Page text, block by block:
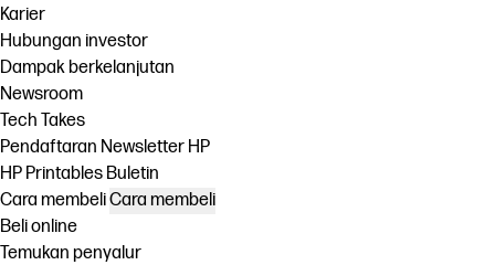
Karier
Hubungan investor
Dampak berkelanjutan
Newsroom
Tech Takes
Pendaftaran Newsletter HP
HP Printables Buletin
Cara membeliCara membeli
Beli online
Temukan penyalur